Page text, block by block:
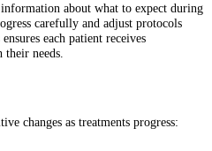
about what to expect during
carefully and adjust protocols
each patient receives
needs.
changes as treatments progress: